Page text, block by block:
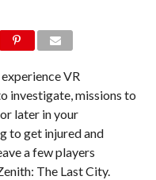
VR
investigate, missions to
later in your
to get injured and
a few players
The Last City.